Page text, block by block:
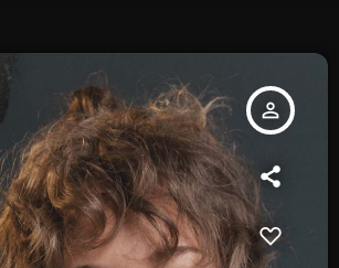
person_outline